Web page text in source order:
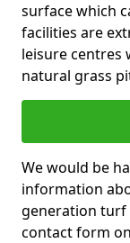
surface which
facilities are
leisure centres
natural grass
We would be
information
generation turf
contact form